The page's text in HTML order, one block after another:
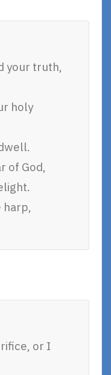
your truth,
holy
of God,
harp,
or I